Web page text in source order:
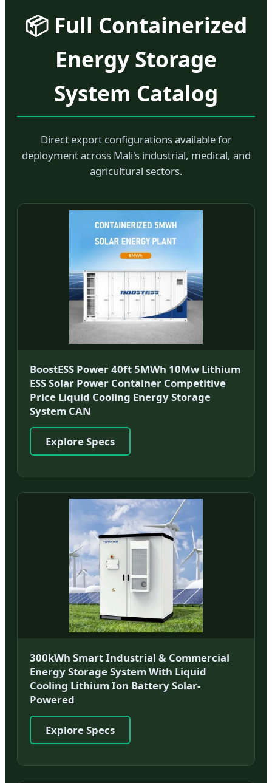
📦 Full Containerized
Energy Storage
System Catalog
Direct export configurations available for
deployment across Mali's industrial, medical, and
agricultural sectors.
BoostESS Power 40ft 5MWh 10Mw Lithium
ESS Solar Power Container Competitive
Price Liquid Cooling Energy Storage
System CAN
Explore Specs
300kWh Smart Industrial & Commercial
Energy Storage System With Liquid
Cooling Lithium Ion Battery Solar-
Powered
Explore Specs